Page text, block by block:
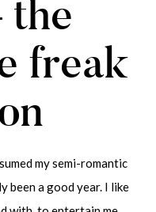
the
freak
my semi-romantic
been a good year. I like